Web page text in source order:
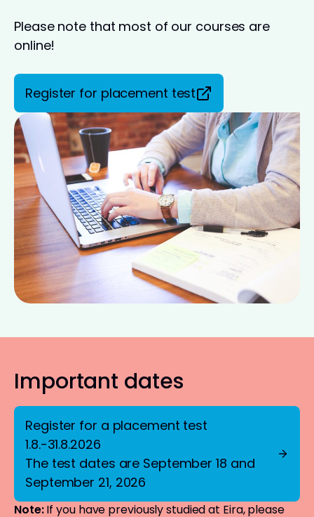
Please note that most of our courses are
online!
Register for placement test
Important dates
Register for a placement test
1.8.-31.8.2026
The test dates are September 18 and
September 21, 2026
Note:If you have previously studied at Eira, please